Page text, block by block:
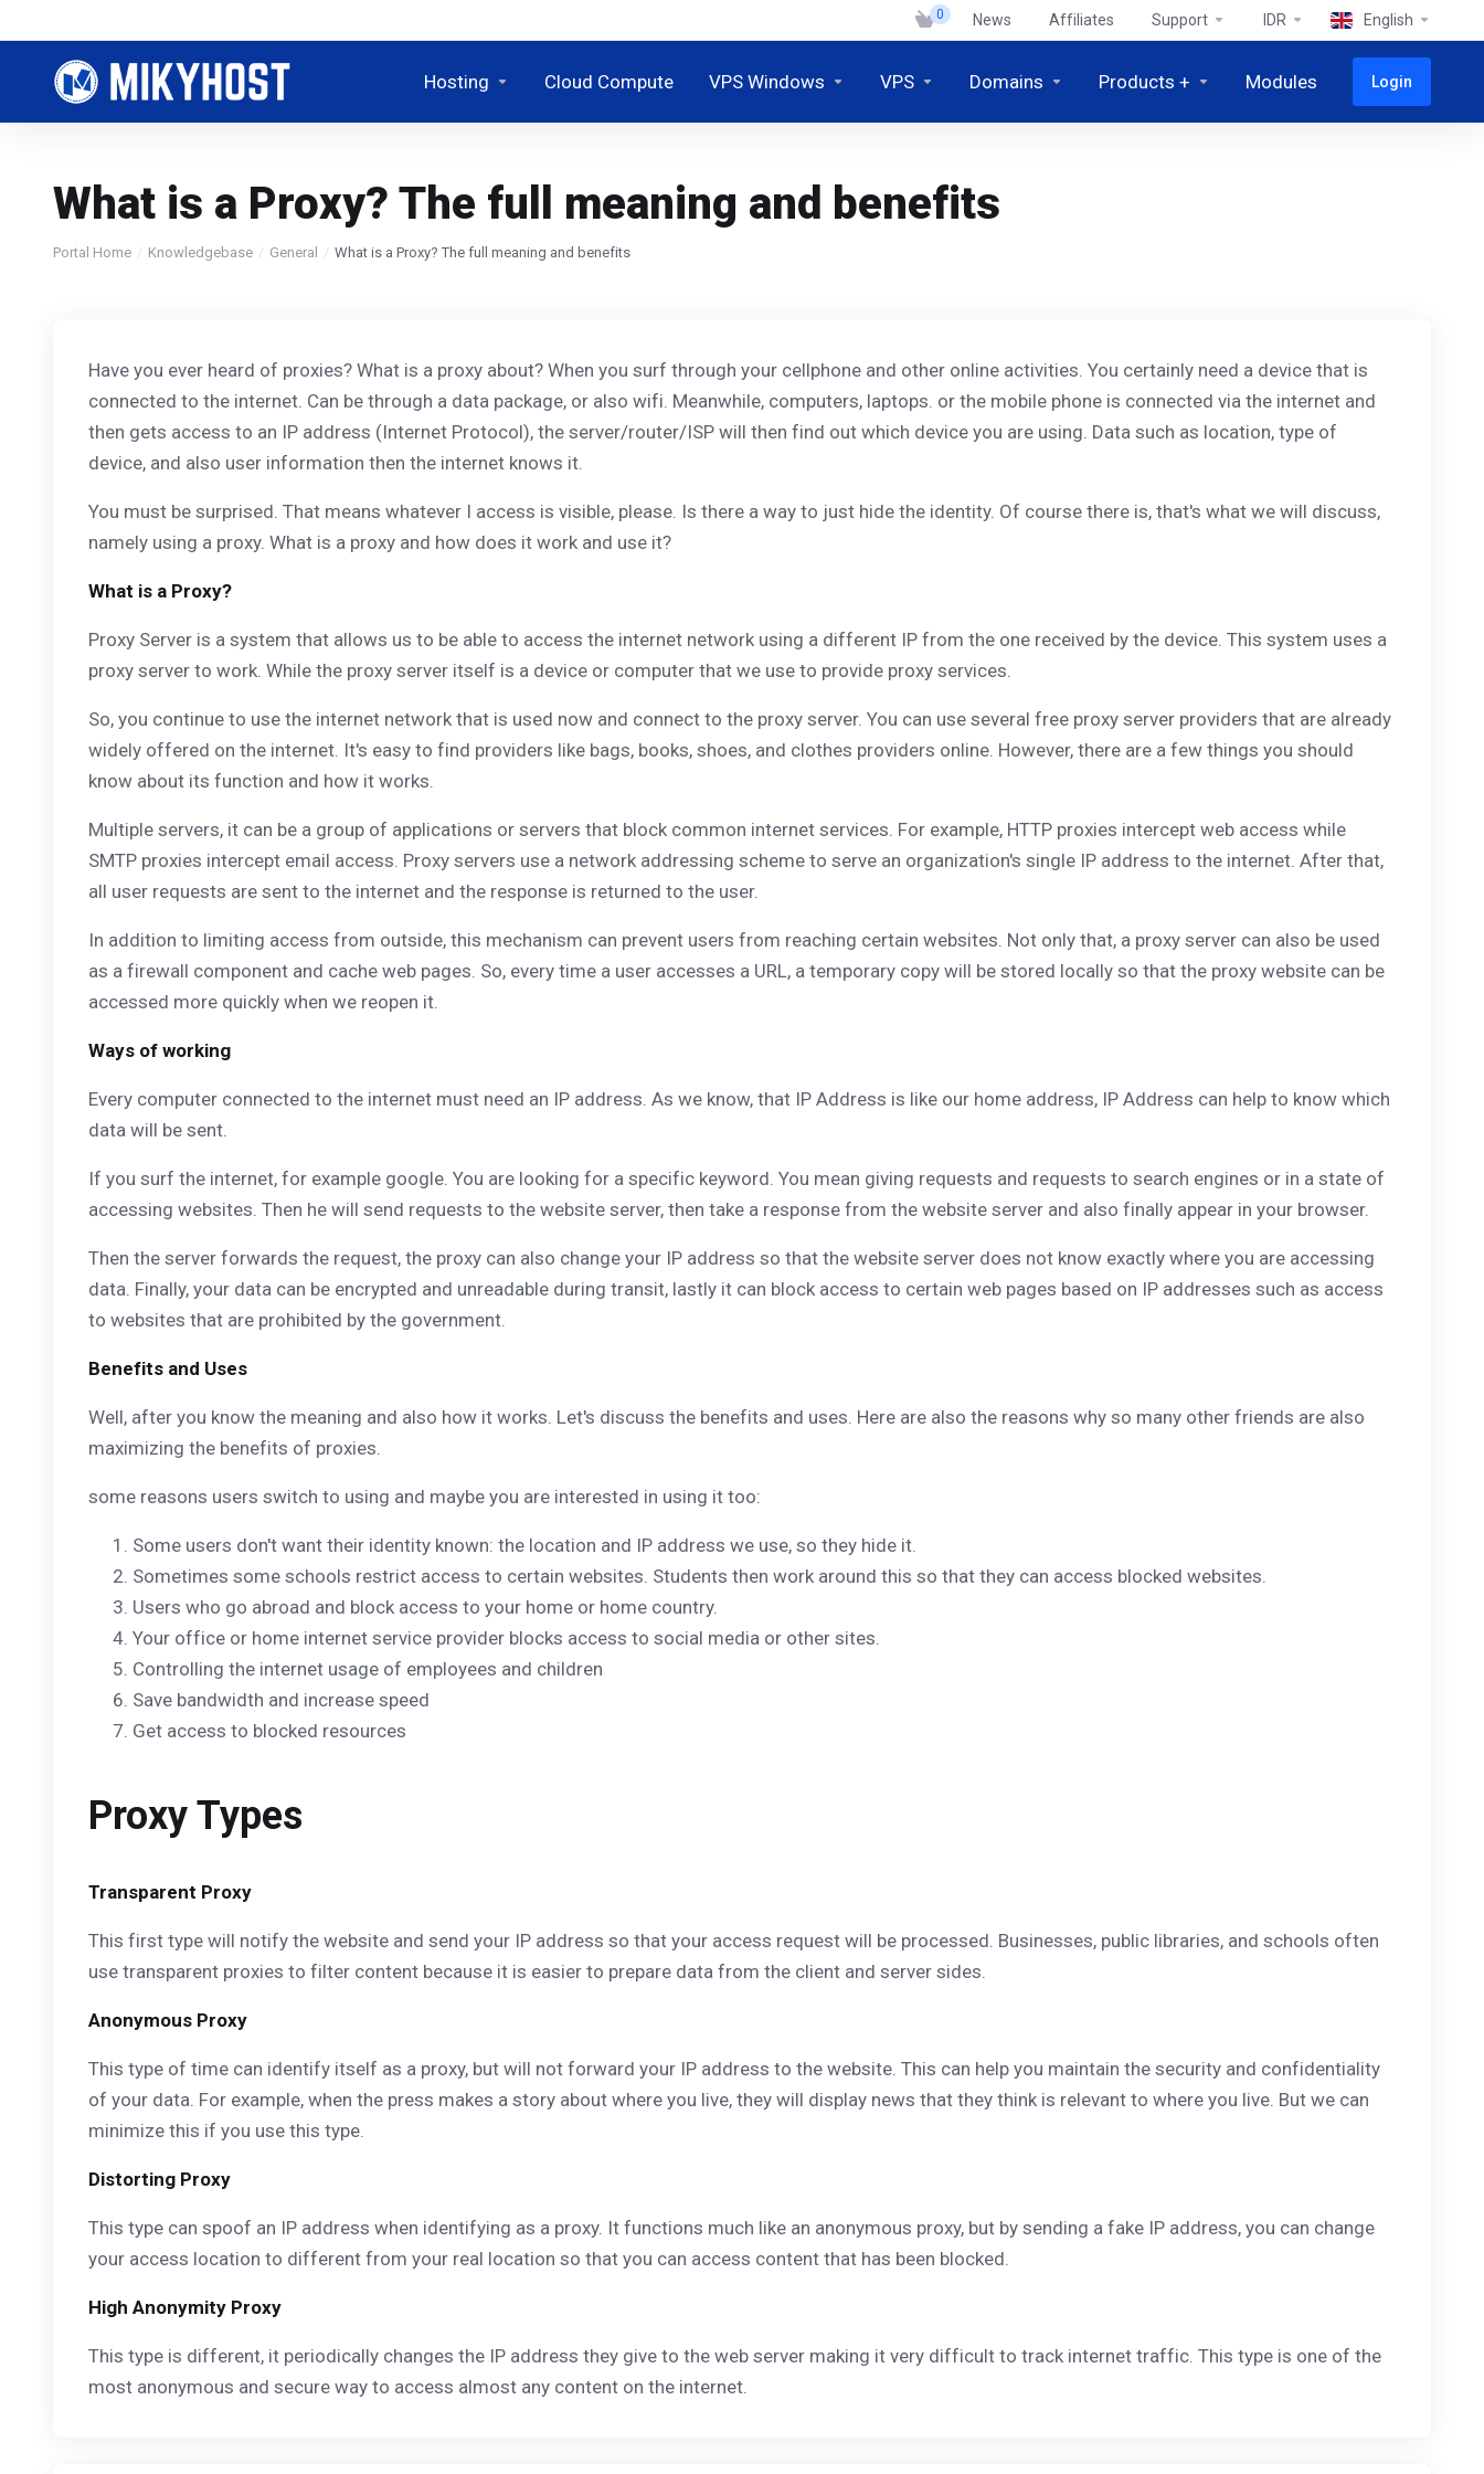
0 News Affiliates Support IDR English
Hosting Cloud Compute VPS Windows VPS Domains Products + Modules Login
What is a Proxy? The full meaning and benefits
Portal Home Knowledgebase General What is a Proxy? The full meaning and benefits
Have you ever heard of proxies? What is a proxy about? When you surf through your cellphone and other online activities. You certainly need a device that is
connected to the internet. Can be through a data package, or also wifi. Meanwhile, computers, laptops. or the mobile phone is connected via the internet and
then gets access to an IP address (Internet Protocol), the server/router/ISP will then find out which device you are using. Data such as location, type of
device, and also user information then the internet knows it.
You must be surprised. That means whatever I access is visible, please. Is there a way to just hide the identity. Of course there is, that's what we will discuss,
namely using a proxy. What is a proxy and how does it work and use it?
What is a Proxy?
Proxy Server is a system that allows us to be able to access the internet network using a different IP from the one received by the device. This system uses a
proxy server to work. While the proxy server itself is a device or computer that we use to provide proxy services.
So, you continue to use the internet network that is used now and connect to the proxy server. You can use several free proxy server providers that are already
widely offered on the internet. It's easy to find providers like bags, books, shoes, and clothes providers online. However, there are a few things you should
know about its function and how it works.
Multiple servers, it can be a group of applications or servers that block common internet services. For example, HTTP proxies intercept web access while
SMTP proxies intercept email access. Proxy servers use a network addressing scheme to serve an organization's single IP address to the internet. After that,
all user requests are sent to the internet and the response is returned to the user.
In addition to limiting access from outside, this mechanism can prevent users from reaching certain websites. Not only that, a proxy server can also be used
as a firewall component and cache web pages. So, every time a user accesses a URL, a temporary copy will be stored locally so that the proxy website can be
accessed more quickly when we reopen it.
Ways of working
Every computer connected to the internet must need an IP address. As we know, that IP Address is like our home address, IP Address can help to know which
data will be sent.
If you surf the internet, for example google. You are looking for a specific keyword. You mean giving requests and requests to search engines or in a state of
accessing websites. Then he will send requests to the website server, then take a response from the website server and also finally appear in your browser.
Then the server forwards the request, the proxy can also change your IP address so that the website server does not know exactly where you are accessing
data. Finally, your data can be encrypted and unreadable during transit, lastly it can block access to certain web pages based on IP addresses such as access
to websites that are prohibited by the government.
Benefits and Uses
Well, after you know the meaning and also how it works. Let's discuss the benefits and uses. Here are also the reasons why so many other friends are also
maximizing the benefits of proxies.
some reasons users switch to using and maybe you are interested in using it too:
Some users don't want their identity known: the location and IP address we use, so they hide it.
Sometimes some schools restrict access to certain websites. Students then work around this so that they can access blocked websites.
Users who go abroad and block access to your home or home country.
Your office or home internet service provider blocks access to social media or other sites.
Controlling the internet usage of employees and children
Save bandwidth and increase speed
Get access to blocked resources
Proxy Types
Transparent Proxy
This first type will notify the website and send your IP address so that your access request will be processed. Businesses, public libraries, and schools often
use transparent proxies to filter content because it is easier to prepare data from the client and server sides.
Anonymous Proxy
This type of time can identify itself as a proxy, but will not forward your IP address to the website. This can help you maintain the security and confidentiality
of your data. For example, when the press makes a story about where you live, they will display news that they think is relevant to where you live. But we can
minimize this if you use this type.
Distorting Proxy
This type can spoof an IP address when identifying as a proxy. It functions much like an anonymous proxy, but by sending a fake IP address, you can change
your access location to different from your real location so that you can access content that has been blocked.
High Anonymity Proxy
This type is different, it periodically changes the IP address they give to the web server making it very difficult to track internet traffic. This type is one of the
most anonymous and secure way to access almost any content on the internet.